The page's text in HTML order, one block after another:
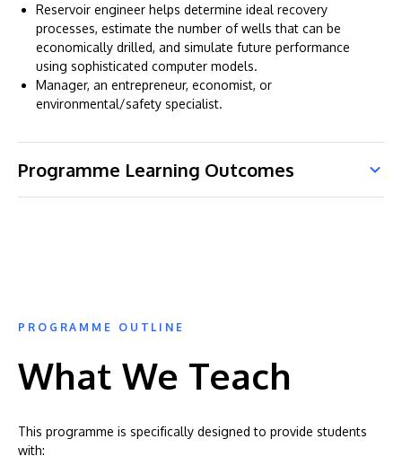
Reservoir engineer helps determine ideal recovery
processes, estimate the number of wells that can be
economically drilled, and simulate future performance
using sophisticated computer models.
Manager, an entrepreneur, economist, or
environmental/safety specialist.
Programme Learning Outcomes
PROGRAMME OUTLINE
What We Teach
This programme is specifically designed to provide students
with: